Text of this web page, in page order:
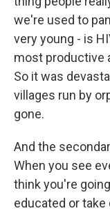
we're used to
very young - is
most productive
So it was
villages run by
gone.
And the
When you see
think you're
educated or